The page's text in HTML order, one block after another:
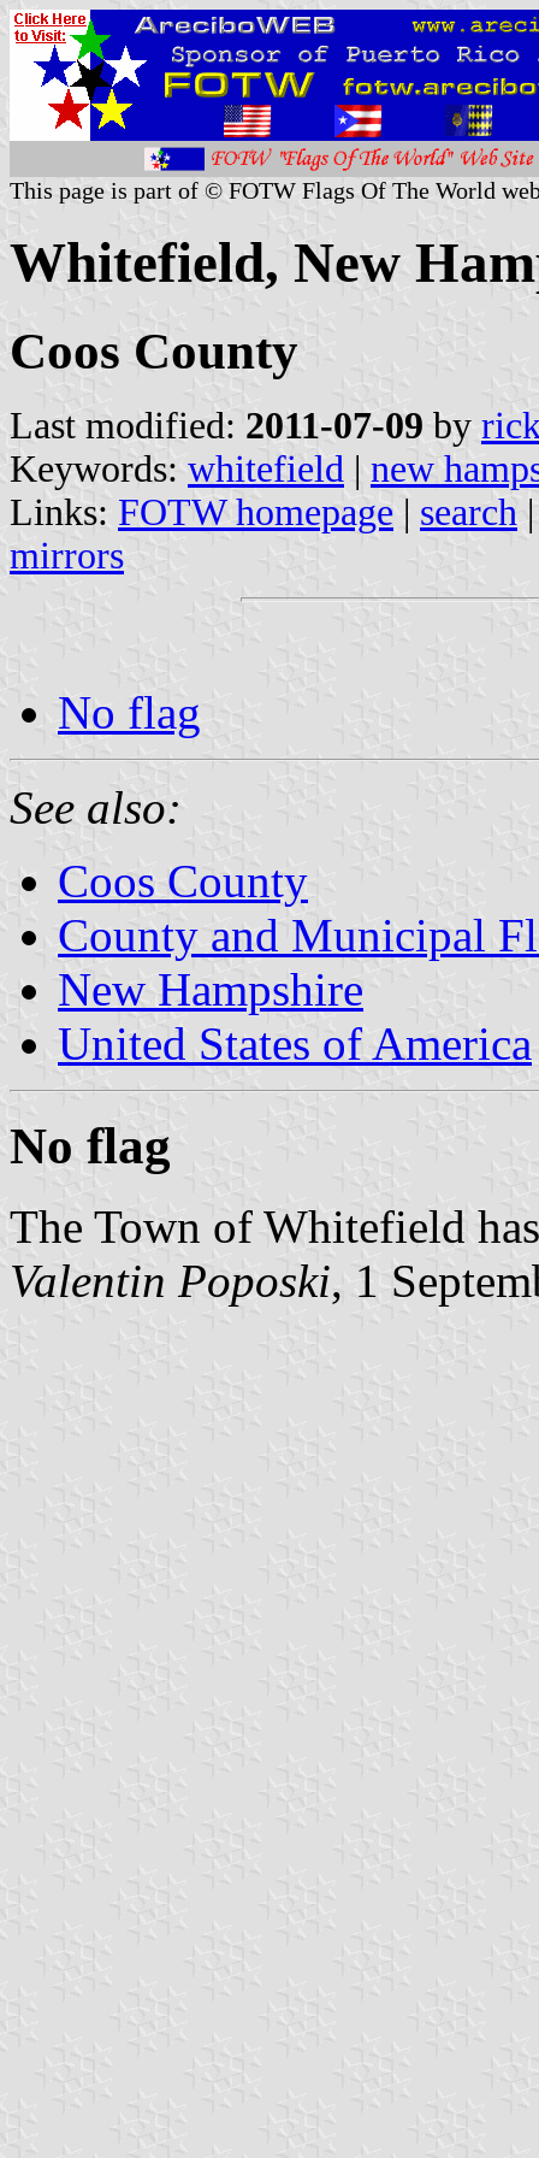
This page is part of © FOTW Flags Of The World
Whitefield, New
Coos County
Last modified: 2011-07-09 by
Keywords: whitefield | new
Links: FOTW homepage | search
mirrors
No flag
See also:
Coos County
County and Municipal
New Hampshire
United States of America
No flag
The Town of Whitefield
Valentin Poposki, 1